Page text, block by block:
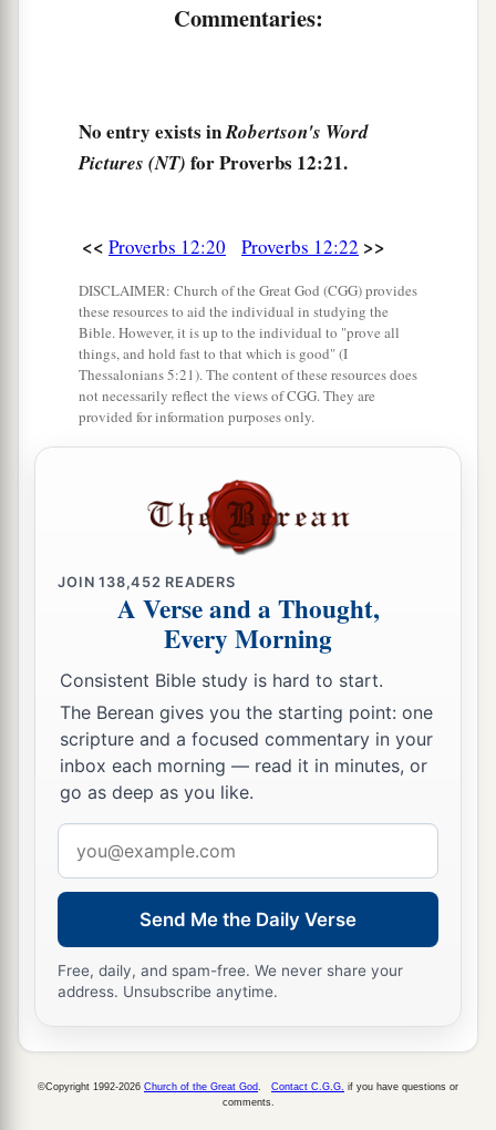
mandoes not roast what he took in
In the way of righteousnessislife,
And initspathwaythereisno death.
Commentaries:
No entry exists inRobertson's Word
Pictures (NT) for Proverbs 12:21.
<< Proverbs 12:20 Proverbs 12:22 >>
DISCLAIMER: Church of the Great God (CGG) provides
these resources to aid the individual in studying the
Bible. However, it is up to the individual to "prove all
things, and hold fast to that which is good" (I
Thessalonians 5:21). The content of these resources does
not necessarily reflect the views of CGG. They are
provided for information purposes only.
JOIN138,452 READERS
A Verse and a Thought,
Every Morning
Consistent Bible study is hard to start.
The Berean gives you the starting point: one
scripture and a focused commentary in your
inbox each morning — read it in minutes, or
go as deep as you like.
address
Send Me the Daily Verse
Free, daily, and spam-free. We never share your
address. Unsubscribe anytime.
©Copyright 1992-2026 Church of the Great God Contact C.G.G. if you have questions or
comments.